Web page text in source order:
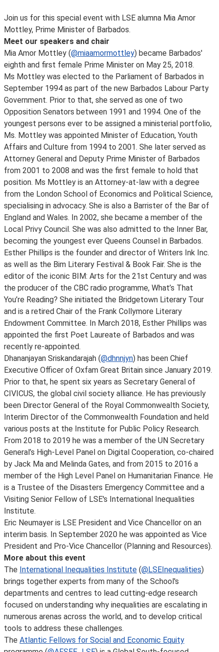
Join us for this special event with LSE alumna Mia Amor
Mottley, Prime Minister of Barbados.
Meet our speakers and chair
Mia Amor Mottley (@miaamormottley) became Barbados'
eighth and first female Prime Minister on May 25, 2018.
Ms Mottley was elected to the Parliament of Barbados in
September 1994 as part of the new Barbados Labour Party
Government. Prior to that, she served as one of two
Opposition Senators between 1991 and 1994. One of the
youngest persons ever to be assigned a ministerial portfolio,
Ms. Mottley was appointed Minister of Education, Youth
Affairs and Culture from 1994 to 2001. She later served as
Attorney General and Deputy Prime Minister of Barbados
from 2001 to 2008 and was the first female to hold that
position. Ms Mottley is an Attorney-at-law with a degree
from the London School of Economics and Political Science,
specialising in advocacy. She is also a Barrister of the Bar of
England and Wales. In 2002, she became a member of the
Local Privy Council. She was also admitted to the Inner Bar,
becoming the youngest ever Queens Counsel in Barbados.
Esther Phillips is the founder and director of Writers Ink Inc.
as well as the Bim Literary Festival & Book Fair. She is the
editor of the iconic BIM: Arts for the 21st Century and was
the producer of the CBC radio programme, What’s That
You’re Reading? She initiated the Bridgetown Literary Tour
and is a retired Chair of the Frank Collymore Literary
Endowment Committee. In March 2018, Esther Phillips was
appointed the first Poet Laureate of Barbados and was
recently re-appointed.
Dhananjayan Sriskandarajah (@dhnnjyn) has been Chief
Executive Officer of Oxfam Great Britain since January 2019.
Prior to that, he spent six years as Secretary General of
CIVICUS, the global civil society alliance. He has previously
been Director General of the Royal Commonwealth Society,
Interim Director of the Commonwealth Foundation and held
various posts at the Institute for Public Policy Research.
From 2018 to 2019 he was a member of the UN Secretary
General’s High-Level Panel on Digital Cooperation, co-chaired
by Jack Ma and Melinda Gates, and from 2015 to 2016 a
member of the High Level Panel on Humanitarian Finance. He
is a Trustee of the Disasters Emergency Committee and a
Visiting Senior Fellow of LSE's International Inequalities
Institute.
Eric Neumayer is LSE President and Vice Chancellor on an
interim basis. In September 2020 he was appointed as Vice
President and Pro-Vice Chancellor (Planning and Resources).
More about this event
The International Inequalities Institute (@LSEInequalities)
brings together experts from many of the School's
departments and centres to lead cutting-edge research
focused on understanding why inequalities are escalating in
numerous arenas across the world, and to develop critical
tools to address these challenges.
The Atlantic Fellows for Social and Economic Equity